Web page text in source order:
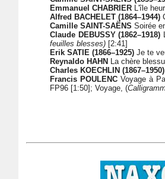
Emmanuel CHABRIER L'île
Alfred BACHELET (1864–1944)
Camille SAINT-SAËNS Soirée
Claude DEBUSSY (1862–1918)
feuilles blesses) [2:41]
Erik SATIE (1866–1925) Je te
Reynaldo HAHN La chère
Charles KOECHLIN (1867–1950)
Francis POULENC Voyage à
FP96 [1:50]; Voyage, (